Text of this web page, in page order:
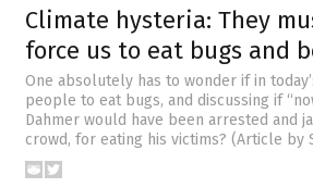
Climate hysteria: They
force us to eat bugs and
One absolutely has to wonder if in
people to eat bugs, and discussing if
Dahmer would have been arrested and
crowd, for eating his victims? (Article by